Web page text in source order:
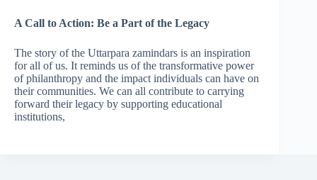
A Call to Action: Be a Part of the Legacy
The story of the Uttarpara zamindars is an inspiration
for all of us. It reminds us of the transformative power
of philanthropy and the impact individuals can have on
their communities. We can all contribute to carrying
forward their legacy by supporting educational
institutions,